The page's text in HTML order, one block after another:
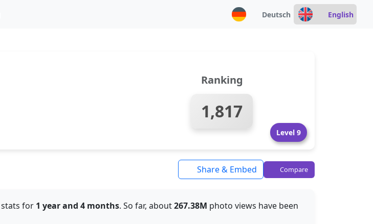
Deutsch English
Ranking
1,817
Level 9
Share & Embed Compare
stats for 1 year and 4 months. So far, about267.38M photo views have been